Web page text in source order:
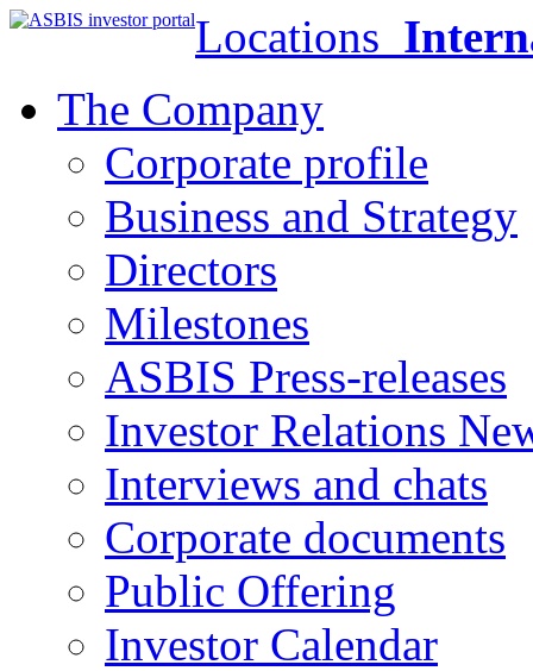
Locations
The Company
Corporate profile
Business and Strategy
Directors
Milestones
ASBIS Press-releases
Investor Relations
Interviews and chats
Corporate documents
Public Offering
Investor Calendar